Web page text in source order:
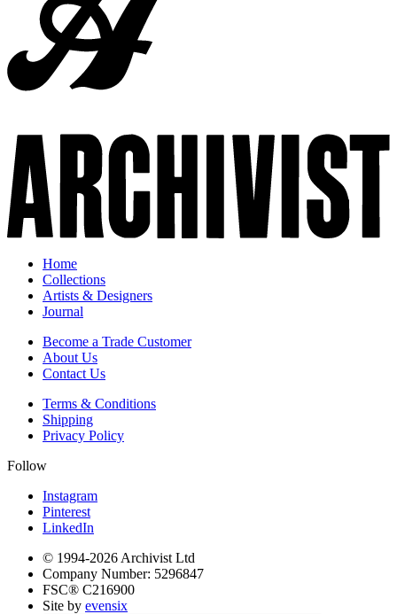
Home
Collections
Artists & Designers
Journal
Become a Trade Customer
About Us
Contact Us
Terms & Conditions
Shipping
Privacy Policy
Follow
Instagram
Pinterest
LinkedIn
© 1994-2026 Archivist Ltd
Company Number: 5296847
FSC® C216900
Site by evensix